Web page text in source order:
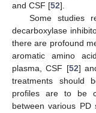
and CSF [52].
Some studies
decarboxylase
there are profound
aromatic amino
plasma, CSF [52]
treatments should
profiles are to be
between various